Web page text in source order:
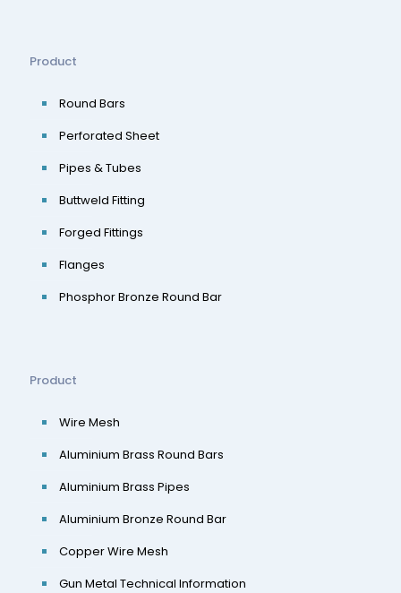
Product
Round Bars
Perforated Sheet
Pipes & Tubes
Buttweld Fitting
Forged Fittings
Flanges
Phosphor Bronze Round Bar
Product
Wire Mesh
Aluminium Brass Round Bars
Aluminium Brass Pipes
Aluminium Bronze Round Bar
Copper Wire Mesh
Gun Metal Technical Information